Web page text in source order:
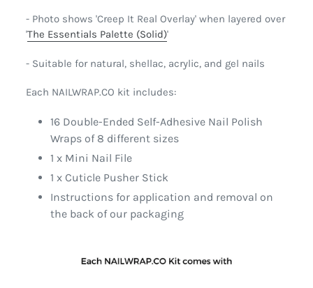
- Photo shows 'Creep It Real Overlay' when layered over
'The Essentials Palette (Solid)'
- Suitable for natural, shellac, acrylic, and gel nails
Each NAILWRAP.CO kit includes:
16 Double-Ended Self-Adhesive Nail Polish
Wraps of 8 different sizes
1 x Mini Nail File
1 x Cuticle Pusher Stick
Instructions for application and removal on
the back of our packaging